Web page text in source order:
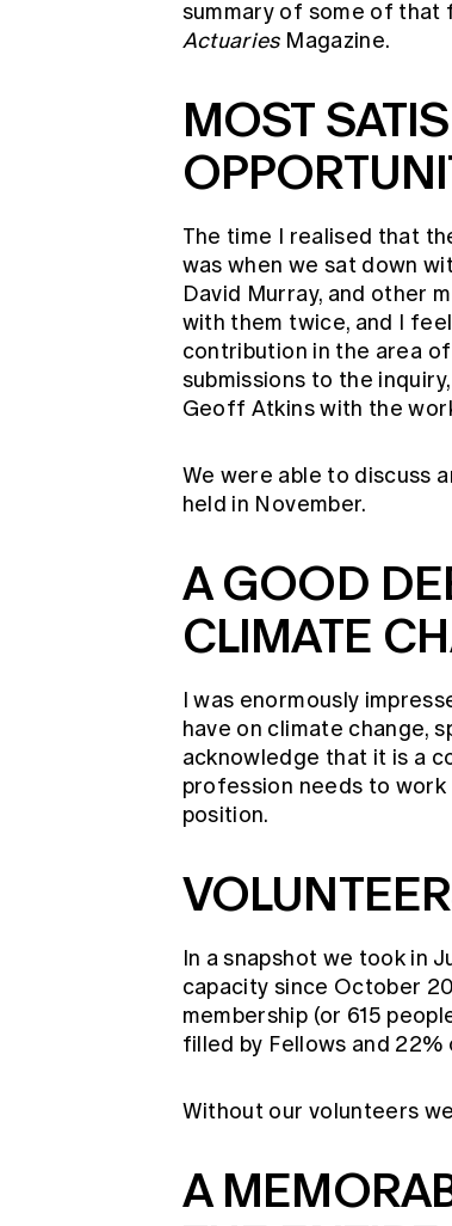
summary of some of that
ActuariesMagazine.
MOST
The time I realised that
was when we sat down
David Murray, and other
with them twice, and I
contribution in the area
submissions to the
Geoff Atkins with the
We were able to discuss
held in November.
A GOOD
CLIMATE
I was enormously
have on climate change,
acknowledge that it is a
profession needs to
position.
In a snapshot we took in
capacity since October
membership (or 615
filled by Fellows and
Without our volunteers
A